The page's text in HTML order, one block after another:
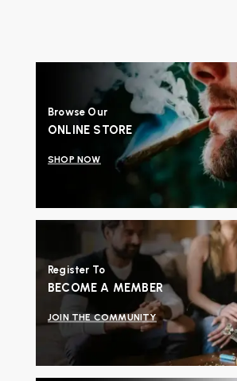
Browse Our
ONLINE STORE
SHOP NOW
Register To
BECOME A MEMBER
JOIN THE COMMUNITY